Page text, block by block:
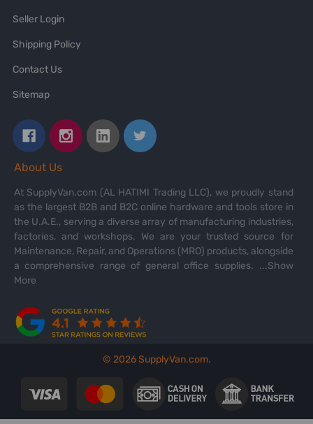
Seller Login
Shipping Policy
Contact Us
Sitemap
About Us
At SupplyVan.com (AL HATIMI Trading LLC), we proudly stand
as the largest B2B and B2C online hardware and tools store in
the U.A.E., serving a diverse array of manufacturing industries,
factories, and workshops. We are your trusted source for
Maintenance, Repair, and Operations (MRO) products, alongside
a comprehensive range of general office supplies. ...Show
More
© 2026SupplyVan.com.